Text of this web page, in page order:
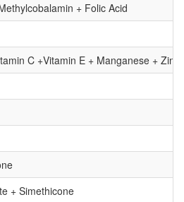
+ Folic Acid
C +Vitamin E + Manganese +
+ Simethicone